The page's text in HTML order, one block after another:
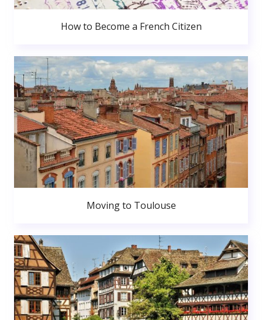
How to Become a French Citizen
Moving to Toulouse